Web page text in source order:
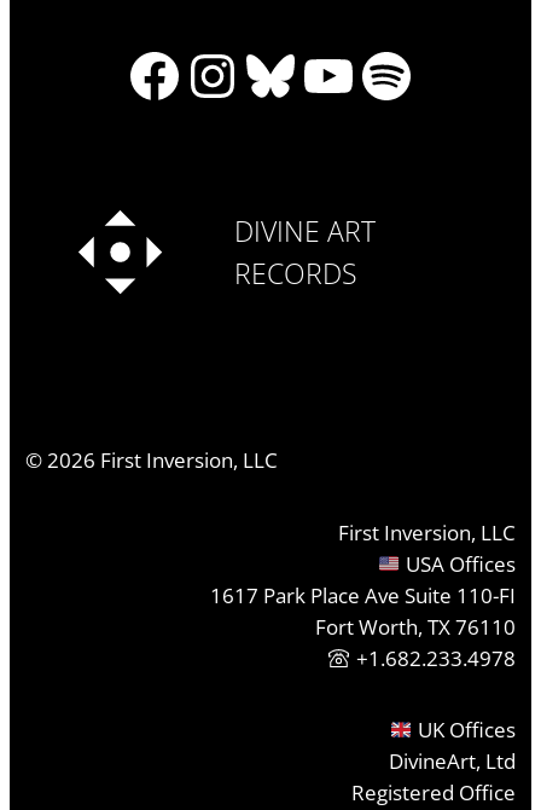
Facebook
Instagram
Bluesky
YouTube
Spotify
DIVINE ART
RECORDS
©2026 First Inversion, LLC
First Inversion, LLC
USA Offices
1617 Park Place Ave Suite 110-FI
Fort Worth, TX 76110
+1.682.233.4978
UK Offices
DivineArt, Ltd
Registered Office